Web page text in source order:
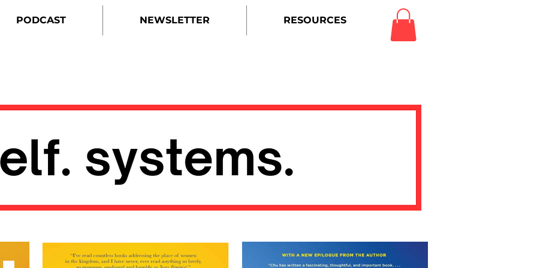
PODCAST NEWSLETTER RESOURCES